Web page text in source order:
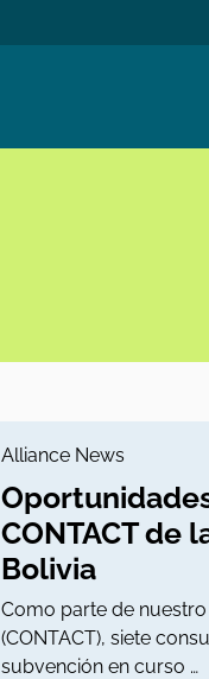
Alliance News
CONTACT de
Bolivia
Como parte de
(CONTACT), siete
subvención en curso …